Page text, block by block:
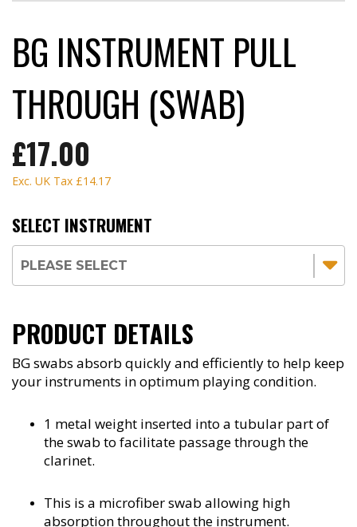
BG INSTRUMENT PULL
THROUGH (SWAB)
£17.00
Exc. UK Tax £14.17
SELECT INSTRUMENT
PRODUCT DETAILS
BG swabs absorb quickly and efficiently to help keep
your instruments in optimum playing condition.
1 metal weight inserted into a tubular part of
the swab to facilitate passage through the
clarinet.
This is a microfiber swab allowing high
absorption throughout the instrument.